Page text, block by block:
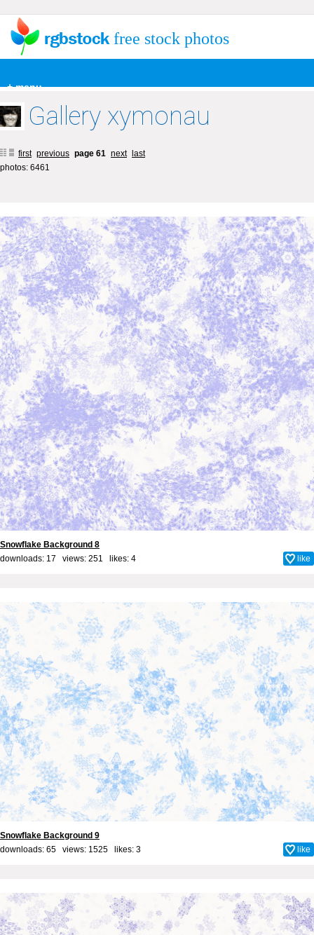
+ menu
free stock photos
Gallery xymonau
first previous page 61 next
last
photos: 6461
Snowflake Background 8
downloads: 17 views: 251 likes: 4 like
Snowflake Background 9
downloads: 65 views: 1525 likes: 3 like